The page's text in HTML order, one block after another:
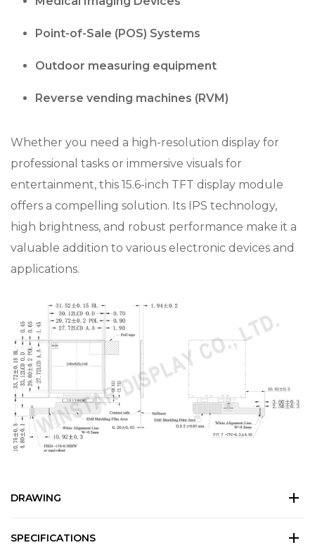
Point-of-Sale (POS) Systems
Outdoor measuring equipment
Reverse vending machines (RVM)
Whether you need a high-resolution display for
professional tasks or immersive visuals for
entertainment, this 15.6-inch TFT display module
offers a compelling solution. Its IPS technology,
high brightness, and robust performance make it a
valuable addition to various electronic devices and
applications.
DRAWING
SPECIFICATIONS